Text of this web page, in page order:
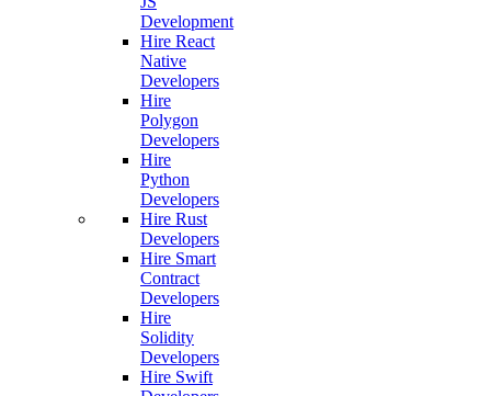
Development
Hire React
Native
Developers
Hire
Polygon
Developers
Hire
Python
Developers
Hire Rust
Developers
Hire Smart
Contract
Developers
Hire
Solidity
Developers
Hire Swift